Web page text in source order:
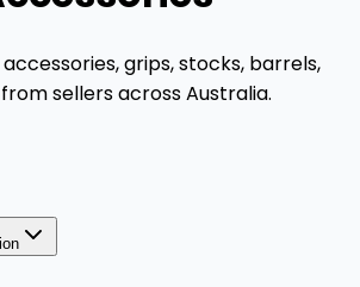
grips, stocks, barrels,
sellers across Australia.